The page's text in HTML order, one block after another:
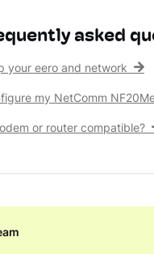
asked
your eero and network
my NetComm
or router compatible?